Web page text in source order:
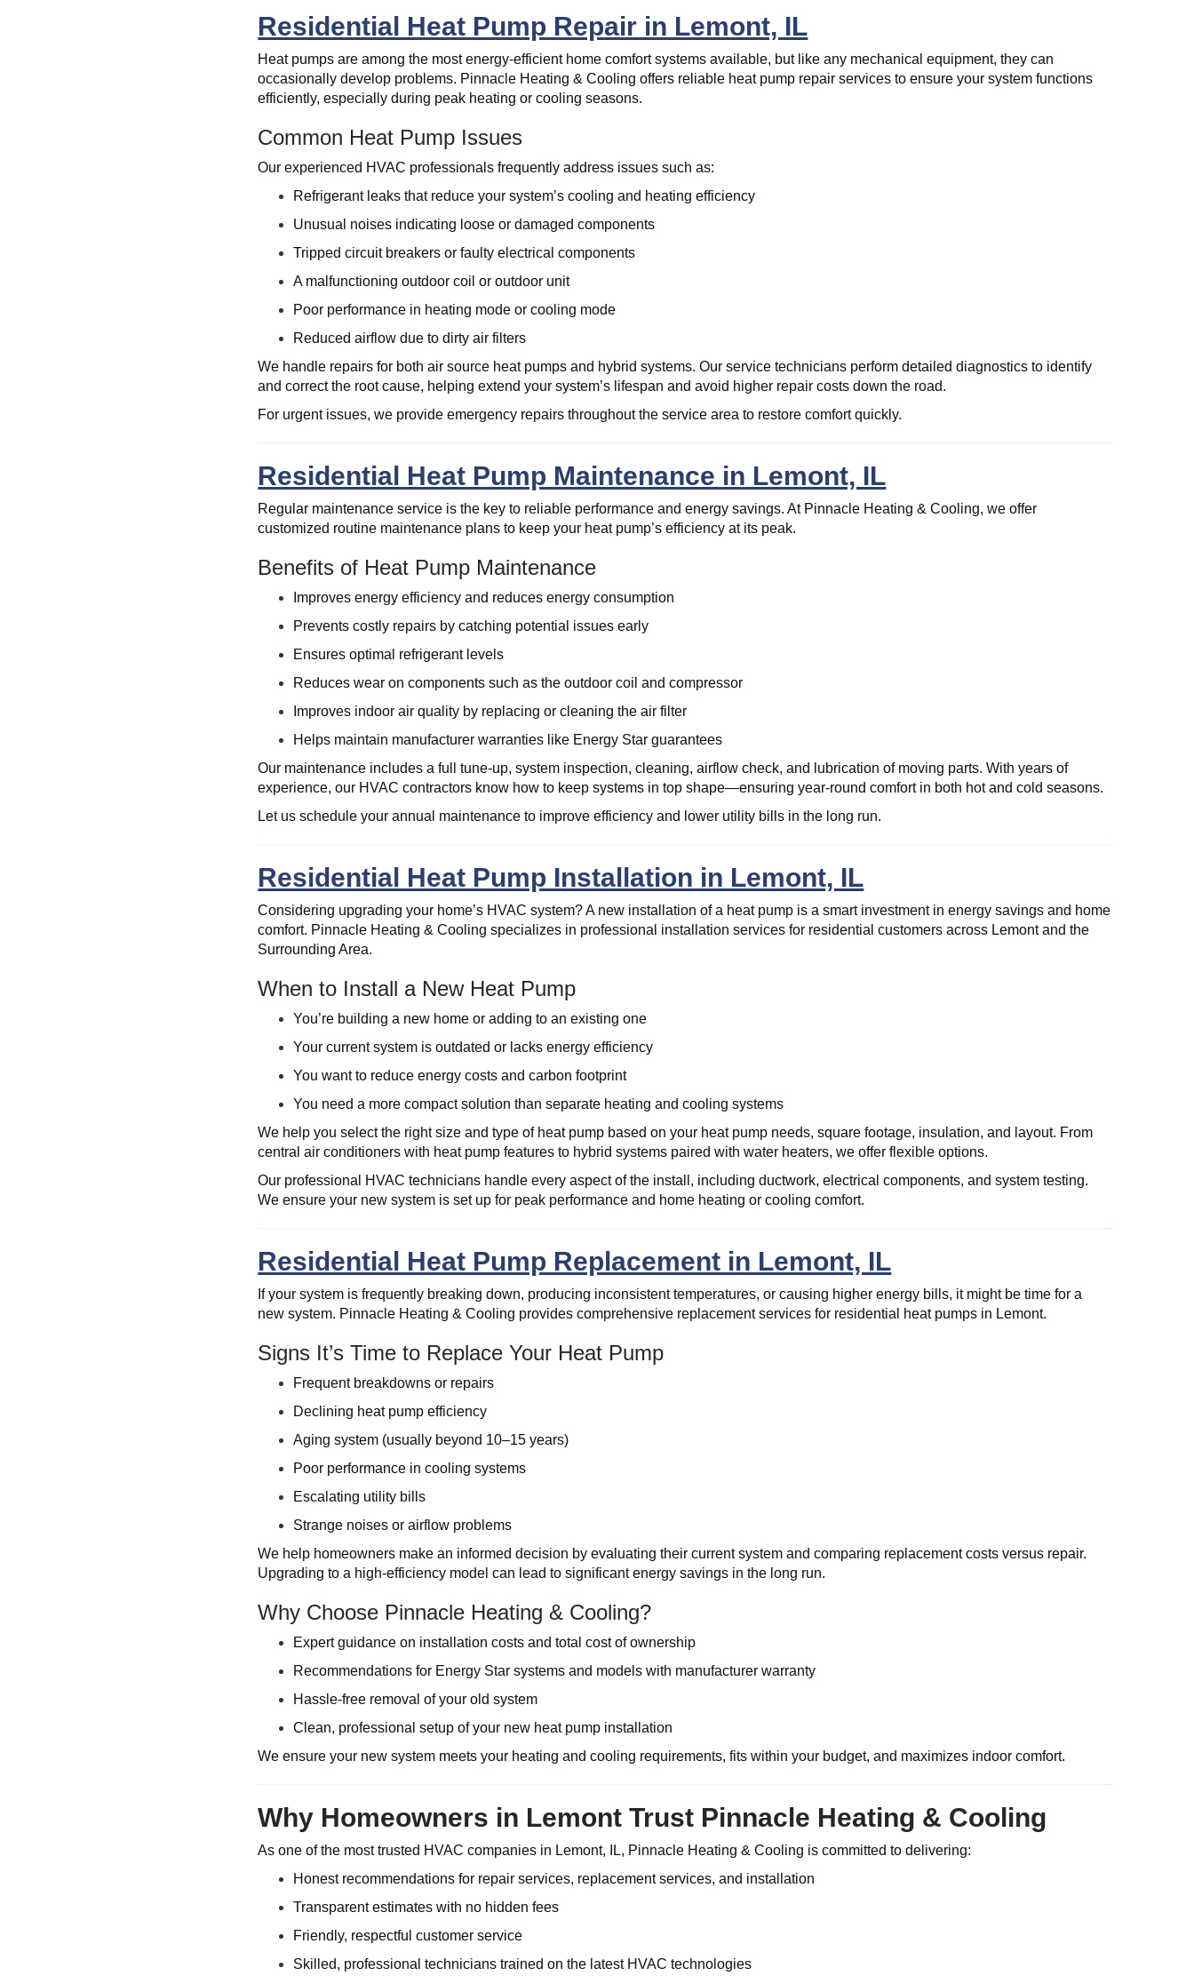
Residential Heat Pump Repair in Lemont, IL
Heat pumps are among the most energy-efficient home comfort systems available, but like any mechanical equipment, they can
occasionally develop problems. Pinnacle Heating & Cooling offers reliable heat pump repair services to ensure your system functions
efficiently, especially during peak heating or cooling seasons.
Common Heat Pump Issues
Our experienced HVAC professionals frequently address issues such as:
Refrigerant leaks that reduce your system’s cooling and heating efficiency
Unusual noises indicating loose or damaged components
Tripped circuit breakers or faulty electrical components
A malfunctioning outdoor coil or outdoor unit
Poor performance in heating mode or cooling mode
Reduced airflow due to dirty air filters
We handle repairs for both air source heat pumps and hybrid systems. Our service technicians perform detailed diagnostics to identify
and correct the root cause, helping extend your system’s lifespan and avoid higher repair costs down the road.
For urgent issues, we provide emergency repairs throughout the service area to restore comfort quickly.
Residential Heat Pump Maintenance in Lemont, IL
Regular maintenance service is the key to reliable performance and energy savings. At Pinnacle Heating & Cooling, we offer
customized routine maintenance plans to keep your heat pump’s efficiency at its peak.
Benefits of Heat Pump Maintenance
Improves energy efficiency and reduces energy consumption
Prevents costly repairs by catching potential issues early
Ensures optimal refrigerant levels
Reduces wear on components such as the outdoor coil and compressor
Improves indoor air quality by replacing or cleaning the air filter
Helps maintain manufacturer warranties like Energy Star guarantees
Our maintenance includes a full tune-up, system inspection, cleaning, airflow check, and lubrication of moving parts. With years of
experience, our HVAC contractors know how to keep systems in top shape—ensuring year-round comfort in both hot and cold seasons.
Let us schedule your annual maintenance to improve efficiency and lower utility bills in the long run.
Residential Heat Pump Installation in Lemont, IL
Considering upgrading your home’s HVAC system? A new installation of a heat pump is a smart investment in energy savings and home
comfort. Pinnacle Heating & Cooling specializes in professional installation services for residential customers across Lemont and the
Surrounding Area.
When to Install a New Heat Pump
You’re building a new home or adding to an existing one
Your current system is outdated or lacks energy efficiency
You want to reduce energy costs and carbon footprint
You need a more compact solution than separate heating and cooling systems
We help you select the right size and type of heat pump based on your heat pump needs, square footage, insulation, and layout. From
central air conditioners with heat pump features to hybrid systems paired with water heaters, we offer flexible options.
Our professional HVAC technicians handle every aspect of the install, including ductwork, electrical components, and system testing.
We ensure your new system is set up for peak performance and home heating or cooling comfort.
Residential Heat Pump Replacement in Lemont, IL
If your system is frequently breaking down, producing inconsistent temperatures, or causing higher energy bills, it might be time for a
new system. Pinnacle Heating & Cooling provides comprehensive replacement services for residential heat pumps in Lemont.
Signs It’s Time to Replace Your Heat Pump
Frequent breakdowns or repairs
Declining heat pump efficiency
Aging system (usually beyond 10–15 years)
Poor performance in cooling systems
Escalating utility bills
Strange noises or airflow problems
We help homeowners make an informed decision by evaluating their current system and comparing replacement costs versus repair.
Upgrading to a high-efficiency model can lead to significant energy savings in the long run.
Why Choose Pinnacle Heating & Cooling?
Expert guidance on installation costs and total cost of ownership
Recommendations for Energy Star systems and models with manufacturer warranty
Hassle-free removal of your old system
Clean, professional setup of your new heat pump installation
We ensure your new system meets your heating and cooling requirements, fits within your budget, and maximizes indoor comfort.
Why Homeowners in Lemont Trust Pinnacle Heating & Cooling
As one of the most trusted HVAC companies in Lemont, IL, Pinnacle Heating & Cooling is committed to delivering:
Honest recommendations for repair services, replacement services, and installation
Transparent estimates with no hidden fees
Friendly, respectful customer service
Skilled, professional technicians trained on the latest HVAC technologies